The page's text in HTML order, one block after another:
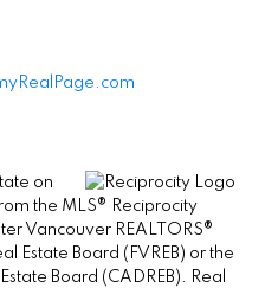
on
the MLS® Reciprocity
Vancouver REALTORS®
Estate Board (FVREB) or the
Board (CADREB). Real